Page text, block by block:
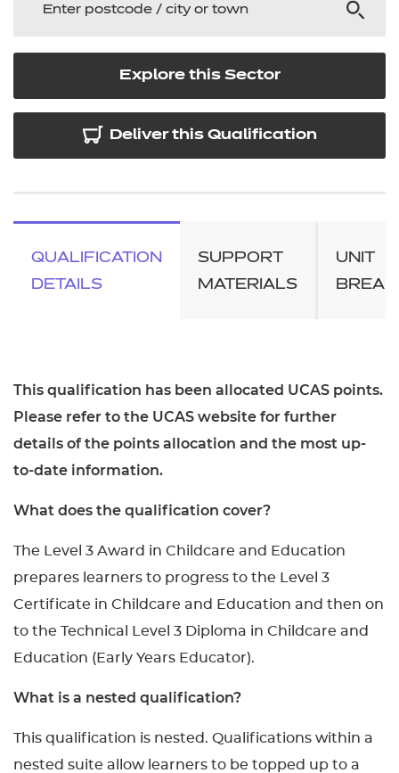
Explore this Sector
Deliver this Qualification
QUALIFICATION
DETAILS
SUPPORT
MATERIALS
UNIT
This qualification has been allocated UCAS points.
Please refer to the UCAS website for further
details of the points allocation and the most up-
to-date information.
What does the qualification cover?
The Level 3 Award in Childcare and Education
prepares learners to progress to the Level 3
Certificate in Childcare and Education and then on
to the Technical Level 3 Diploma in Childcare and
Education (Early Years Educator).
What is a nested qualification?
This qualification is nested. Qualifications within a
nested suite allow learners to be topped up to a